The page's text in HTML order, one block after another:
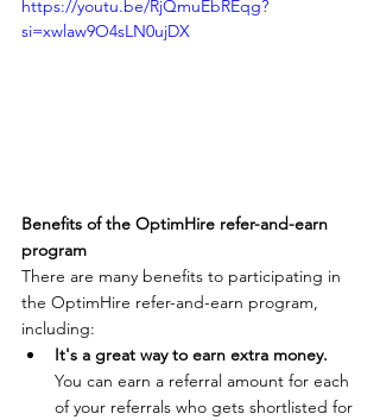
https://youtu.be/RjQmuEbREqg?
si=xwlaw9O4sLN0ujDX
Benefits of the OptimHire refer-and-earn
program
There are many benefits to participating in
the OptimHire refer-and-earn program,
including:
It's a great way to earn extra money.
You can earn a referral amount for each
of your referrals who gets shortlisted for